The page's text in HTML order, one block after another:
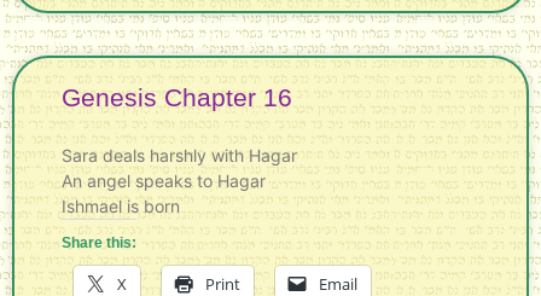
Genesis Chapter 16
Sara deals harshly with Hagar
An angel speaks to Hagar
Ishmael is born
Share this:
X Print Email